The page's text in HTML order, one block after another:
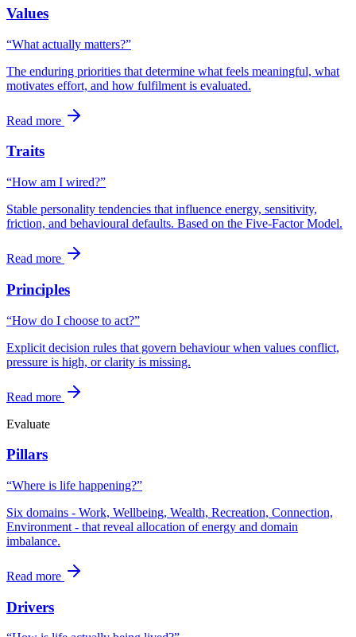
Values
“What actually matters?”
The enduring priorities that determine what feels meaningful, what
motivates effort, and how fulfilment is evaluated.
Read more
Traits
“How am I wired?”
Stable personality tendencies that influence energy, sensitivity,
friction, and behavioural defaults. Based on the Five-Factor Model.
Read more
Principles
“How do I choose to act?”
Explicit decision rules that govern behaviour when values conflict,
pressure is high, or clarity is missing.
Read more
Evaluate
Pillars
“Where is life happening?”
Six domains - Work, Wellbeing, Wealth, Recreation, Connection,
Environment - that reveal allocation of energy and domain
imbalance.
Read more
Drivers